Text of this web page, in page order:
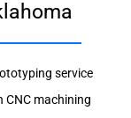
service
CNC machining